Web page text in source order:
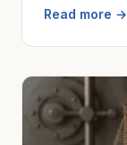
Read more →